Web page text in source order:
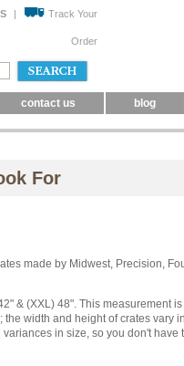
| Track Your
Order
contact us blog
For
made by Midwest, Precision,
& (XXL) 48". This measurement
width and height of crates vary
in size, so you don't have